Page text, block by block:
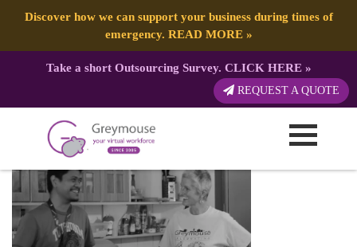
Discover how we can support your business during times of
emergency. READ MORE»
Take a short Outsourcing Survey. CLICK HERE»
REQUEST A QUOTE
4 Ways To Motivate Your VA
Published by: | 15 December, 2017